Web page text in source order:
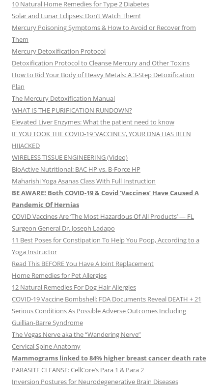
10 Natural Home Remedies for Type 2 Diabetes
Solar and Lunar Eclipses: Don’t Watch Them!
Mercury Poisoning Symptoms & How to Avoid or Recover from
Them
Mercury Detoxification Protocol
Detoxification Protocol to Cleanse Mercury and Other Toxins
How to Rid Your Body of Heavy Metals: A 3-Step Detoxification
Plan
The Mercury Detoxification Manual
WHAT IS THE PURIFICATION RUNDOWN?
Elevated Liver Enzymes: What the patient need to know
IF YOU TOOK THE COVID-19 ‘VACCINES’, YOUR DNA HAS BEEN
HIJACKED
WIRELESS TISSUE ENGINEERING (Video)
BioActive Nutritional: BAC HP vs. B-Force HP
Maharishi Yoga Asanas Class With Full Instruction
BE AWARE! Both COVID-19 & Covid ‘Vaccines’ Have Caused A
Pandemic Of Hernias
COVID Vaccines Are ‘The Most Hazardous Of All Products’ — FL
Surgeon General Dr. Joseph Ladapo
11 Best Poses for Constipation To Help You Poop, According to a
Yoga Instructor
Read This BEFORE You Have A Joint Replacement
Home Remedies for Pet Allergies
12 Natural Remedies For Dog Hair Allergies
COVID-19 Vaccine Bombshell: FDA Documents Reveal DEATH + 21
Serious Conditions As Possible Adverse Outcomes Including
Guillian-Barre Syndrome
The Vegas Nerve aka the “Wandering Nerve”
Cervical Spine Anatomy
Mammograms linked to 84% higher breast cancer death rate
PARASITE CLEANSE: CellCore’s Para 1 & Para 2
Inversion Postures for Neurodegenerative Brain Diseases